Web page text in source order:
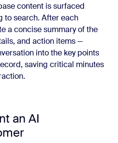
content is surfaced
to search. After each
a concise summary of the
and action items —
into the key points
saving critical minutes
an AI